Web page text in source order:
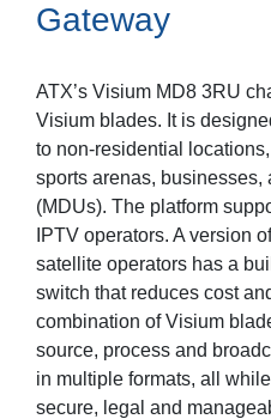
Gateway
ATX’s Visium MD8 3RU
Visium blades. It is
to non-residential
sports arenas,
(MDUs). The platform
IPTV operators. A version
satellite operators has a
switch that reduces cost
combination of Visium
source, process and
in multiple formats, all
secure, legal and